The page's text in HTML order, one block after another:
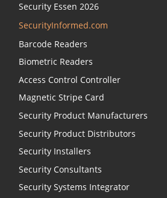
Security Essen 2026
SecurityInformed.com
Barcode Readers
Biometric Readers
Access Control Controller
Magnetic Stripe Card
Security Product Manufacturers
Security Product Distributors
Security Installers
Security Consultants
Security Systems Integrator